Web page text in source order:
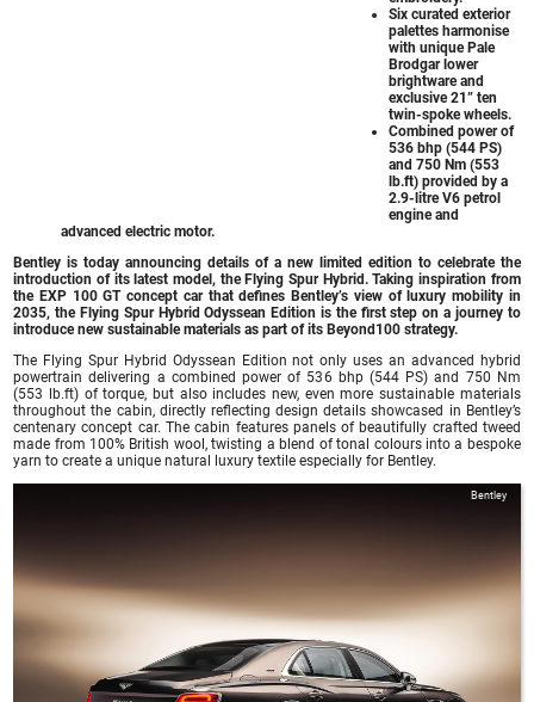
Six curated exterior
palettes harmonise
with unique Pale
Brodgar lower
brightware and
exclusive 21” ten
twin-spoke wheels.
Combined power of
536 bhp (544 PS)
and 750 Nm (553
lb.ft) provided by a
2.9-litre V6 petrol
engine and
advanced electric motor.
Bentley is today announcing details of a new limited edition to celebrate the
introduction of its latest model, the Flying Spur Hybrid. Taking inspiration from
the EXP 100 GT concept car that defines Bentley’s view of luxury mobility in
2035, the Flying Spur Hybrid Odyssean Edition is the first step on a journey to
introduce new sustainable materials as part of its Beyond100 strategy.
The Flying Spur Hybrid Odyssean Edition not only uses an advanced hybrid
powertrain delivering a combined power of 536 bhp (544 PS) and 750 Nm
(553 lb.ft) of torque, but also includes new, even more sustainable materials
throughout the cabin, directly reflecting design details showcased in Bentley’s
centenary concept car. The cabin features panels of beautifully crafted tweed
made from 100% British wool, twisting a blend of tonal colours into a bespoke
yarn to create a unique natural luxury textile especially for Bentley.
Bentley